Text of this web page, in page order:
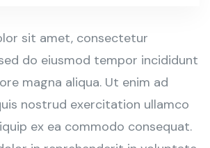
sit amet, consectetur
do eiusmod tempor incididunt
magna aliqua. Ut enim ad
nostrud exercitation ullamco
ex ea commodo consequat.